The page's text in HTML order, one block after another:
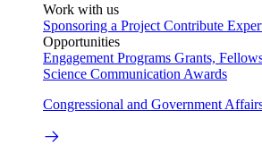
Work with us
Sponsoring a Project Contribute
Opportunities
Engagement Programs Grants,
Science Communication Awards
Congressional and Government